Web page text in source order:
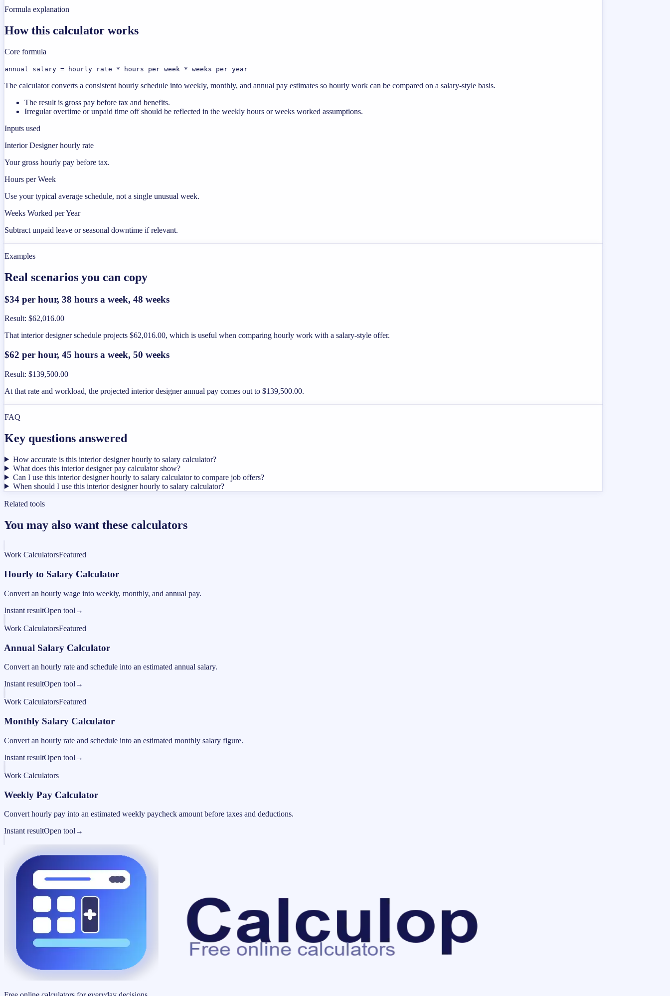
Formula explanation
How this calculator works
Core formula
annual salary = hourly rate * hours per week * weeks per year
The calculator converts a consistent hourly schedule into weekly, monthly, and annual pay estimates so hourly work can be compared on a salary-style basis.
The result is gross pay before tax and benefits.
Irregular overtime or unpaid time off should be reflected in the weekly hours or weeks worked assumptions.
Inputs used
Interior Designer hourly rate
Your gross hourly pay before tax.
Hours per Week
Use your typical average schedule, not a single unusual week.
Weeks Worked per Year
Subtract unpaid leave or seasonal downtime if relevant.
Examples
Real scenarios you can copy
$34 per hour, 38 hours a week, 48 weeks
Result: $62,016.00
That interior designer schedule projects $62,016.00, which is useful when comparing hourly work with a salary-style offer.
$62 per hour, 45 hours a week, 50 weeks
Result: $139,500.00
At that rate and workload, the projected interior designer annual pay comes out to $139,500.00.
FAQ
Key questions answered
How accurate is this interior designer hourly to salary calculator?
What does this interior designer pay calculator show?
Can I use this interior designer hourly to salary calculator to compare job offers?
When should I use this interior designer hourly to salary calculator?
Related tools
You may also want these calculators
Work CalculatorsFeatured
Hourly to Salary Calculator
Convert an hourly wage into weekly, monthly, and annual pay.
Instant resultOpen tool →
Work CalculatorsFeatured
Annual Salary Calculator
Convert an hourly rate and schedule into an estimated annual salary.
Instant resultOpen tool →
Work CalculatorsFeatured
Monthly Salary Calculator
Convert an hourly rate and schedule into an estimated monthly salary figure.
Instant resultOpen tool →
Work Calculators
Weekly Pay Calculator
Convert hourly pay into an estimated weekly paycheck amount before taxes and deductions.
Instant resultOpen tool →